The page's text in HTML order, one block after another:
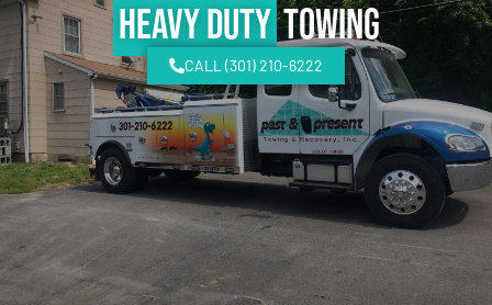
Heavy DutyTowing
CALL (301) 210-6222